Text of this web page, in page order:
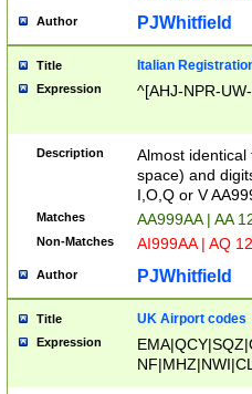
Author PJWhitfield
Title Italian
Expression ^[AHJ-NPR-
Description
Almost
space) and
I,O,Q or V
Matches AA999AA | AA
Non-Matches AI999AA | AQ
Author PJWhitfield
Title UK Airport codes
Expression